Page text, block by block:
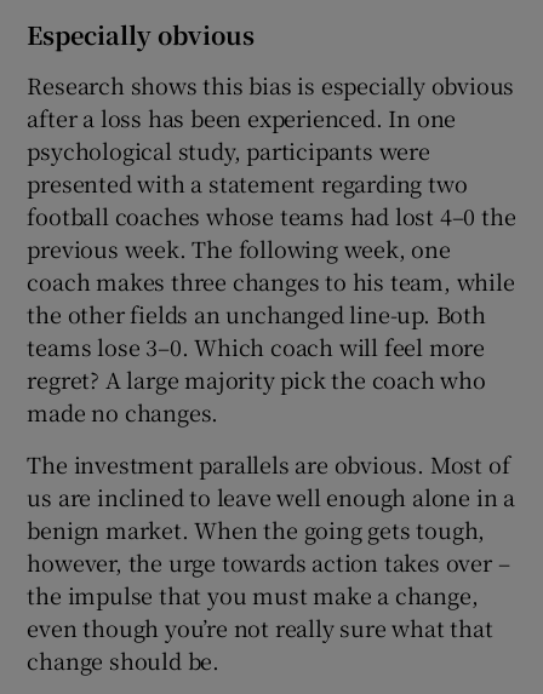
Especially obvious
Research shows this bias is especially obvious
after a loss has been experienced. In one
psychological study, participants were
presented with a statement regarding two
football coaches whose teams had lost 4–0 the
previous week. The following week, one
coach makes three changes to his team, while
the other fields an unchanged line-up. Both
teams lose 3–0. Which coach will feel more
regret? A large majority pick the coach who
made no changes.
The investment parallels are obvious. Most of
us are inclined to leave well enough alone in a
benign market. When the going gets tough,
however, the urge towards action takes over –
the impulse that you must make a change,
even though you’re not really sure what that
change should be.